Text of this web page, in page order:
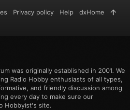
was originally established in 2001. We
Radio Hobby enthusiasts of all types,
and friendly discussion among
every day to make sure our
Hobbyist's site.
Privacy policy Help dxHome